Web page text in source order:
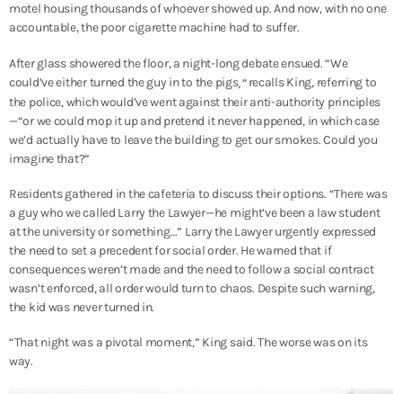
motel housing thousands of whoever showed up. And now, with no one
accountable, the poor cigarette machine had to suffer.
After glass showered the floor, a night-long debate ensued. “We
could’ve either turned the guy in to the pigs,”recalls King, referring to
the police, which would’ve went against their anti-authority principles
—“or we could mop it up and pretend it never happened, in which case
we’d actually have to leave the building to get our smokes. Could you
imagine that?”
Residents gathered in the cafeteria to discuss their options. “There was
a guy who we called Larry the Lawyer—he might’ve been a law student
at the university or something…” Larry the Lawyer urgently expressed
the need to set a precedent for social order. He warned that if
consequences weren’t made and the need to follow a social contract
wasn’t enforced, all order would turn to chaos. Despite such warning,
the kid was never turned in.
“That night was a pivotal moment,” King said. The worse was on its
way.